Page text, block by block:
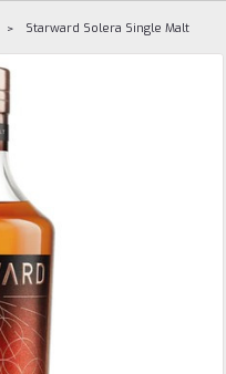
Starward Solera Single Malt